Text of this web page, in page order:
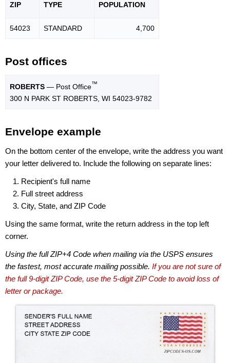
ZIP TYPE POPULATION
54023 STANDARD 4,700
Post offices
ROBERTS — Post Office™
300 N PARK ST ROBERTS, WI 54023-9782
Envelope example
On the bottom center of the envelope, write the address you want
your letter delivered to. Include the following on separate lines:
Recipient's full name
Full street address
City, State, and ZIP Code
Using the same format, write the return address in the top left
corner.
Using the full ZIP+4 Code when mailing via the USPS ensures
the fastest, most accurate mailing possible. If you are not sure of
the full 9-digit ZIP Code, use the 5-digit ZIP Code to avoid loss of
letter or package.